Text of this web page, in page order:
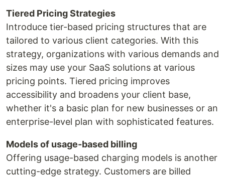
Tiered Pricing Strategies
Introduce tier-based pricing structures that are
tailored to various client categories. With this
strategy, organizations with various demands and
sizes may use your SaaS solutions at various
pricing points. Tiered pricing improves
accessibility and broadens your client base,
whether it's a basic plan for new businesses or an
enterprise-level plan with sophisticated features.
Models of usage-based billing
Offering usage-based charging models is another
cutting-edge strategy. Customers are billed